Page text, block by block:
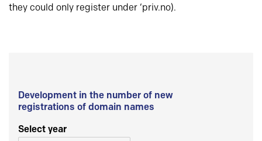
they could only register under ‘priv.no).
Development in the number of new
registrations of domain names
Select year